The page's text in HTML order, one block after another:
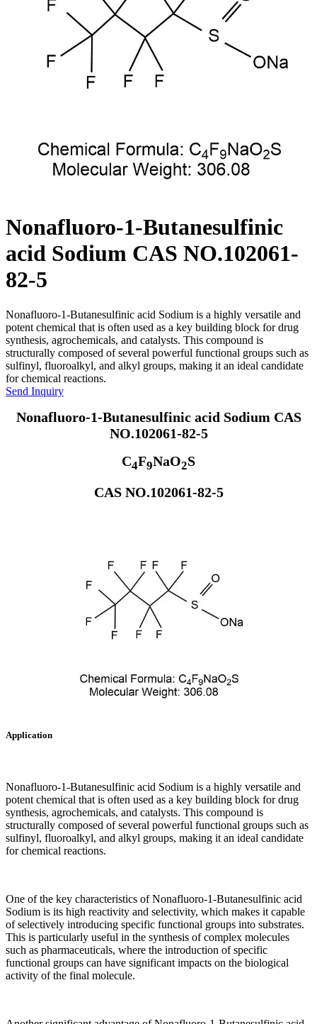
Nonafluoro-1-Butanesulfinic
acid Sodium CAS NO.102061-
82-5
Nonafluoro-1-Butanesulfinic acid Sodium is a highly versatile and
potent chemical that is often used as a key building block for drug
synthesis, agrochemicals, and catalysts. This compound is
structurally composed of several powerful functional groups such as
sulfinyl, fluoroalkyl, and alkyl groups, making it an ideal candidate
for chemical reactions.
Send Inquiry
Nonafluoro-1-Butanesulfinic acid Sodium CAS
NO.102061-82-5
C4F9NaO2S
CAS NO.102061-82-5
Application
Nonafluoro-1-Butanesulfinic acid Sodium is a highly versatile and
potent chemical that is often used as a key building block for drug
synthesis, agrochemicals, and catalysts. This compound is
structurally composed of several powerful functional groups such as
sulfinyl, fluoroalkyl, and alkyl groups, making it an ideal candidate
for chemical reactions.
One of the key characteristics of Nonafluoro-1-Butanesulfinic acid
Sodium is its high reactivity and selectivity, which makes it capable
of selectively introducing specific functional groups into substrates.
This is particularly useful in the synthesis of complex molecules
such as pharmaceuticals, where the introduction of specific
functional groups can have significant impacts on the biological
activity of the final molecule.